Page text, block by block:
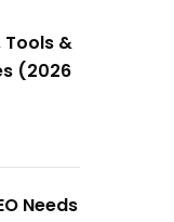
&
(2026
Needs